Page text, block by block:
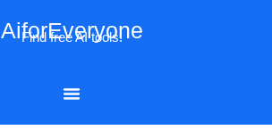
AiforEveryone
Find free AI tools!